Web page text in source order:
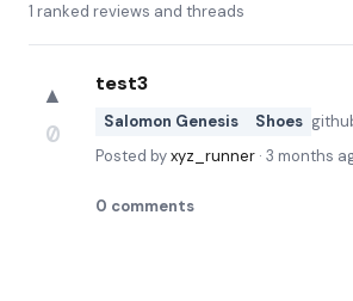
1 ranked reviews and threads
▲
0
test3
Salomon Genesis Shoes
Posted byxyz_runner · 3 months
0 comments